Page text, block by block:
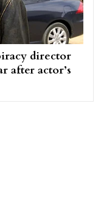
director
after actor’s